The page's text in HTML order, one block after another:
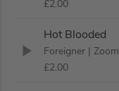
£2.00
Hot Blooded
Foreigner | Zoom
£2.00